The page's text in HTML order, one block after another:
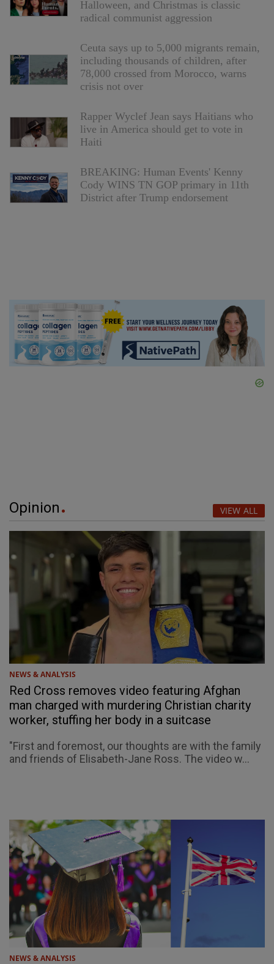
Halloween, and Christmas is classic
radical communist aggression
Ceuta says up to 5,000 migrants remain,
including thousands of children, after
78,000 crossed from Morocco, warns
crisis not over
Rapper Wyclef Jean says Haitians who
live in America should get to vote in
Haiti
BREAKING: Human Events' Kenny
Cody WINS TN GOP primary in 11th
District after Trump endorsement
Opinion VIEW ALL
NEWS & ANALYSIS
Red Cross removes video featuring Afghan
man charged with murdering Christian charity
worker, stuffing her body in a suitcase
"First and foremost, our thoughts are with the family
and friends of Elisabeth-Jane Ross. The video w...
NEWS & ANALYSIS